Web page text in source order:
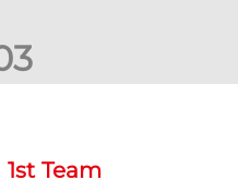
3
1st Team